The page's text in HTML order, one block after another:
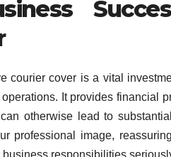
courier cover is a vital
It provides financial
otherwise lead to
professional image,